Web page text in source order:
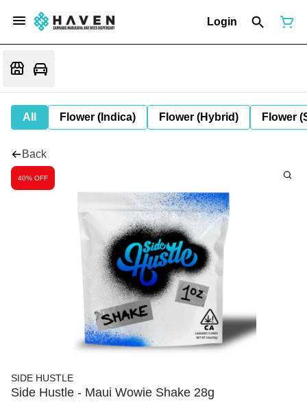
Login
All Flower (Indica) Flower (Hybrid) Flower
Back
40% OFF
SIDE HUSTLE
Side Hustle - Maui Wowie Shake 28g